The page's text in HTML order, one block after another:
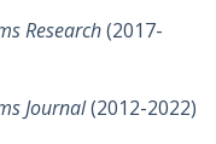
Research(2017-
Journal(2012-2022)